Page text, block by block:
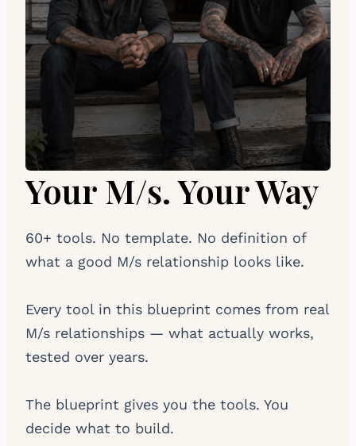
Your M/s. Your Way
60+ tools. No template. No definition of
what a good M/s relationship looks like.
Every tool in this blueprint comes from real
M/s relationships — what actually works,
tested over years.
The blueprint gives you the tools. You
decide what to build.